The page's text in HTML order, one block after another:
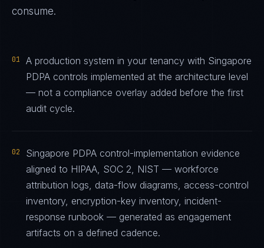
consume.
01
A production system in your tenancy with Singapore
PDPA controls implemented at the architecture level
— not a compliance overlay added before the first
audit cycle.
02
Singapore PDPA control-implementation evidence
aligned to HIPAA, SOC 2, NIST — workforce
attribution logs, data-flow diagrams, access-control
inventory, encryption-key inventory, incident-
response runbook — generated as engagement
artifacts on a defined cadence.